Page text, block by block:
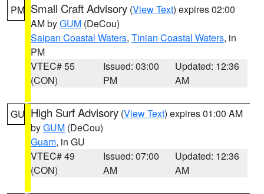
PM Small Craft Advisory (View Text) expires 02:00
AM byGUM (DeCou)
Saipan Coastal Waters, Tinian Coastal Waters, in
PM
VTEC# 55
(CON)
Issued: 03:00
PM
Updated: 12:36
AM
GU High Surf Advisory (View Text) expires 01:00 AM
byGUM (DeCou)
Guam, in GU
VTEC# 49
(CON)
Issued: 07:00
AM
Updated: 12:36
AM